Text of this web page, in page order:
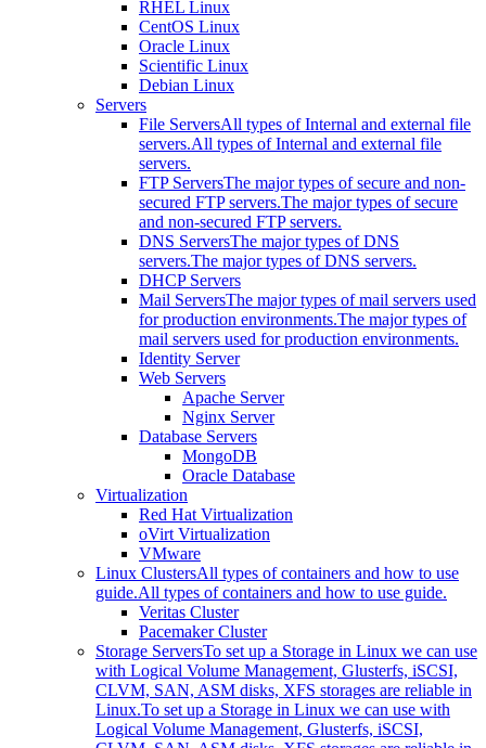
RHEL Linux
CentOS Linux
Oracle Linux
Scientific Linux
Debian Linux
Servers
File ServersAll types of Internal and external file
servers.All types of Internal and external file
servers.
FTP ServersThe major types of secure and non-
secured FTP servers.The major types of secure
and non-secured FTP servers.
DNS ServersThe major types of DNS
servers.The major types of DNS servers.
DHCP Servers
Mail ServersThe major types of mail servers used
for production environments.The major types of
mail servers used for production environments.
Identity Server
Web Servers
Apache Server
Nginx Server
Database Servers
MongoDB
Oracle Database
Virtualization
Red Hat Virtualization
oVirt Virtualization
VMware
Linux ClustersAll types of containers and how to use
guide.All types of containers and how to use guide.
Veritas Cluster
Pacemaker Cluster
Storage ServersTo set up a Storage in Linux we can use
with Logical Volume Management, Glusterfs, iSCSI,
CLVM, SAN, ASM disks, XFS storages are reliable in
Linux.To set up a Storage in Linux we can use with
Logical Volume Management, Glusterfs, iSCSI,